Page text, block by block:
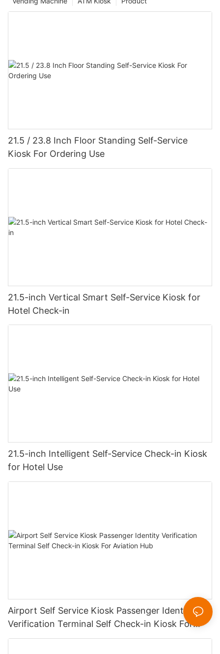
21.5 / 23.8 Inch Floor Standing Self-Service
Kiosk For Ordering Use
21.5-inch Vertical Smart Self-Service Kiosk for
Hotel Check-in
21.5-inch Intelligent Self-Service Check-in Kiosk
for Hotel Use
Airport Self Service Kiosk Passenger Identity
Verification Terminal Self Check-in Kiosk For
Aviation Hub